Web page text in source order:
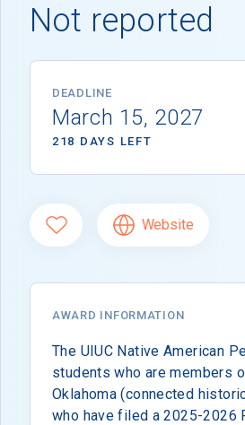
Not reported
DEADLINE
March 15, 2027
218 DAYS LEFT
Website
AWARD INFORMATION
The UIUC Native American
students who are members
Oklahoma (connected
who have filed a 2025-2026